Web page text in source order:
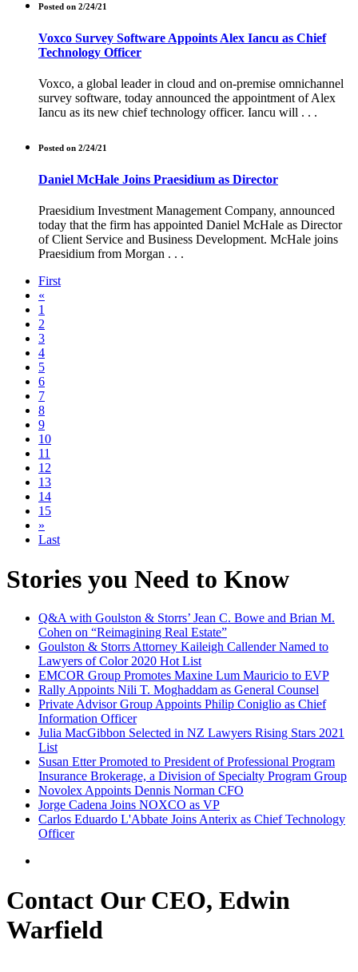
Posted on 2/24/21
Voxco Survey Software Appoints Alex Iancu as Chief
Technology Officer
Voxco, a global leader in cloud and on-premise omnichannel
survey software, today announced the appointment of Alex
Iancu as its new chief technology officer. Iancu will . . .
Posted on 2/24/21
Daniel McHale Joins Praesidium as Director
Praesidium Investment Management Company, announced
today that the firm has appointed Daniel McHale as Director
of Client Service and Business Development. McHale joins
Praesidium from Morgan . . .
First
«
1
2
3
4
5
6
7
8
9
10
11
12
13
14
15
»
Last
Stories you Need to Know
Q&A with Goulston & Storrs’ Jean C. Bowe and Brian M.
Cohen on “Reimagining Real Estate”
Goulston & Storrs Attorney Kaileigh Callender Named to
Lawyers of Color 2020 Hot List
EMCOR Group Promotes Maxine Lum Mauricio to EVP
Rally Appoints Nili T. Moghaddam as General Counsel
Private Advisor Group Appoints Philip Coniglio as Chief
Information Officer
Julia MacGibbon Selected in NZ Lawyers Rising Stars 2021
List
Susan Etter Promoted to President of Professional Program
Insurance Brokerage, a Division of Specialty Program Group
Novolex Appoints Dennis Norman CFO
Jorge Cadena Joins NOXCO as VP
Carlos Eduardo L'Abbate Joins Anterix as Chief Technology
Officer
Contact Our CEO, Edwin
Warfield